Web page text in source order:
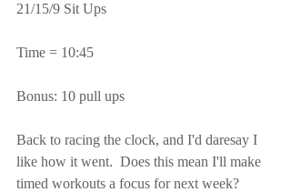
21/15/9 Sit Ups
Time = 10:45
Bonus: 10 pull ups
Back to racing the clock, and I'd daresay I
like how it went.  Does this mean I'll make
timed workouts a focus for next week?